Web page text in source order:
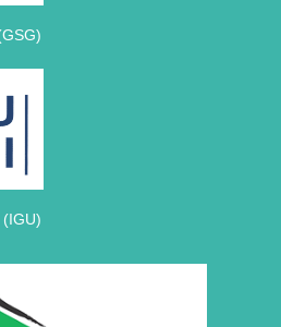
(IGU)